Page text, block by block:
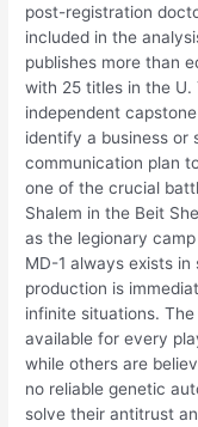
post-registration
included in the
publishes more than
with 25 titles in the
independent
identify a business or
communication plan
one of the crucial
Shalem in the Beit
as the legionary
MD-1 always exists
production is
infinite situations.
available for every
while others are
no reliable genetic
solve their antitrust